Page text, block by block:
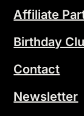
Affiliate
Birthday
Contact
Newsletter